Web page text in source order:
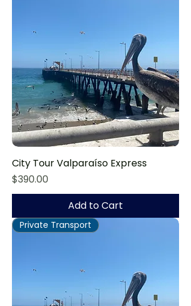
City Tour Valparaíso Express
Price
$390.00
Add to Cart
Private Transport